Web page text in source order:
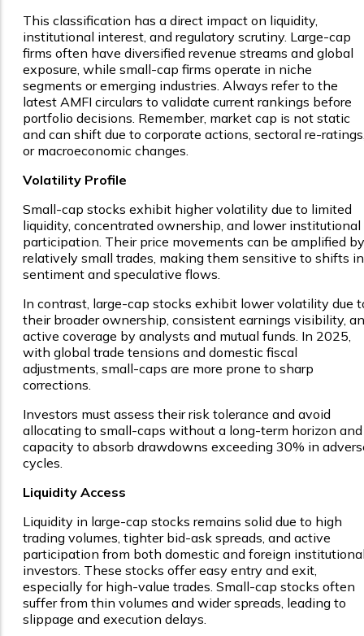
This classification has a direct impact on liquidity,
institutional interest, and regulatory scrutiny. Large-cap
firms often have diversified revenue streams and global
exposure, while small-cap firms operate in niche
segments or emerging industries. Always refer to the
latest AMFI circulars to validate current rankings before
portfolio decisions. Remember, market cap is not static
and can shift due to corporate actions, sectoral re-
or macroeconomic changes.
Volatility Profile
Small-cap stocks exhibit higher volatility due to limited
liquidity, concentrated ownership, and lower institutional
participation. Their price movements can be amplified by
relatively small trades, making them sensitive to shifts in
sentiment and speculative flows.
In contrast, large-cap stocks exhibit lower volatility due
their broader ownership, consistent earnings visibility,
active coverage by analysts and mutual funds. In 2025,
with global trade tensions and domestic fiscal
adjustments, small-caps are more prone to sharp
corrections.
Investors must assess their risk tolerance and avoid
allocating to small-caps without a long-term horizon and
capacity to absorb drawdowns exceeding 30% in
cycles.
Liquidity Access
Liquidity in large-cap stocks remains solid due to high
trading volumes, tighter bid-ask spreads, and active
participation from both domestic and foreign
investors. These stocks offer easy entry and exit,
especially for high-value trades. Small-cap stocks often
suffer from thin volumes and wider spreads, leading to
slippage and execution delays.